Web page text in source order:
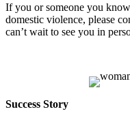
If you or someone you
domestic violence, please
can’t wait to see you in
Success Story